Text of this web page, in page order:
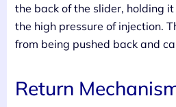
the back of the slider, holding
the high pressure of injection.
from being pushed back and
Return